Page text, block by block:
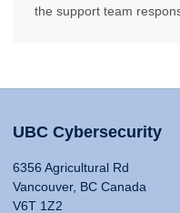
the support team
UBC Cybersecurity
6356 Agricultural Rd
Vancouver, BC Canada
V6T 1Z2